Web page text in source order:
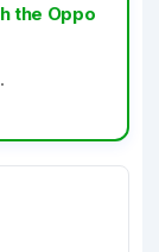
the Oppo